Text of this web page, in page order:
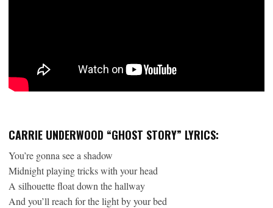
CARRIE UNDERWOOD “GHOST STORY” LYRICS:
You’re gonna see a shadow
Midnight playing tricks with your head
A silhouette float down the hallway
And you’ll reach for the light by your bed